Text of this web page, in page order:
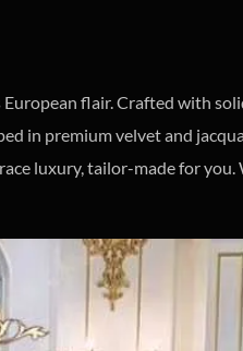
flair. Crafted with
in premium velvet and
luxury, tailor-made for